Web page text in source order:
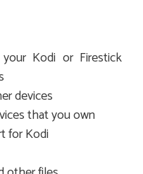
Kodi or Firestick
devices
that you own
for Kodi